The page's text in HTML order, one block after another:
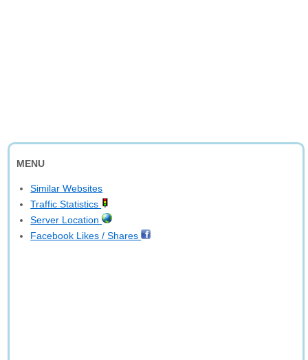
MENU
Similar Websites
Traffic Statistics
Server Location
Facebook Likes / Shares